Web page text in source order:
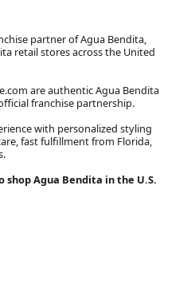
partner of Agua Bendita,
retail stores across the United
are authentic Agua Bendita
franchise partnership.
with personalized styling
fast fulfillment from Florida,
Agua Bendita in the U.S.